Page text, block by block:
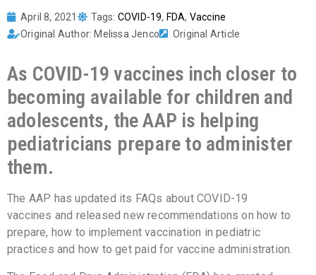
April 8, 2021 Tags: COVID-19, FDA, Vaccine
Original Author: Melissa Jenco
Original Article
As COVID-19 vaccines inch closer to
becoming available for children and
adolescents, the AAP is helping
pediatricians prepare to administer
them.
The AAP has updated its FAQs about COVID-19
vaccines and released new recommendations on how to
prepare, how to implement vaccination in pediatric
practices and how to get paid for vaccine administration.